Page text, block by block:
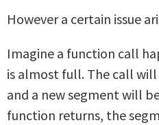
However a certain issue
Imagine a function call
is almost full. The call
and a new segment will
function returns, the